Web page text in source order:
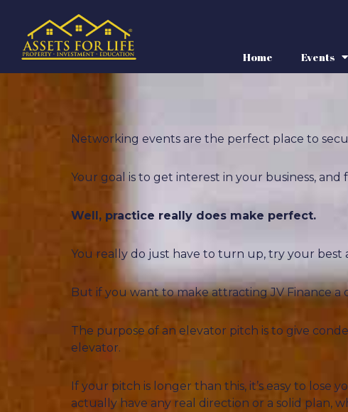
Home Events
Networking events are the perfect place to
Your goal is to get interest in your business,
Well, practice really does make perfect.
You really do just have to turn up, try your best
But if you want to make attracting JV Finance
The purpose of an elevator pitch is to give
elevator.
If your pitch is longer than this, it’s easy to lose
actually have any real direction or a solid plan,